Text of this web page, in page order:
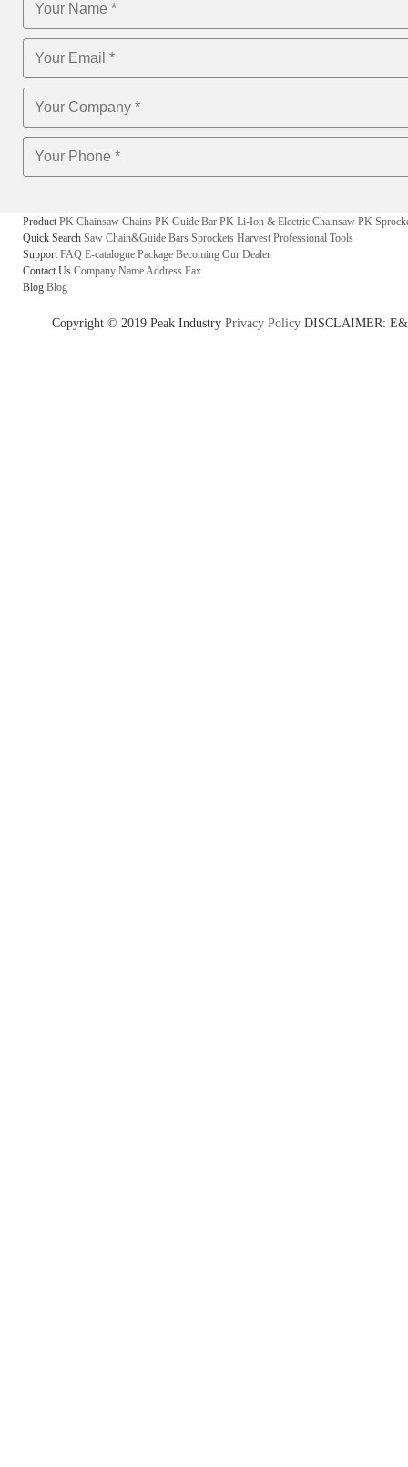
Product PK Chainsaw Chains PK Guide Bar PK Li-Ion & Electric Chainsaw PK
Quick Search Saw Chain&Guide Bars Sprockets Harvest Professional Tools
Support FAQ E-catalogue Package Becoming Our Dealer
Contact Us Company NameAddress Fax
Blog Blog
Copyright © 2019 Peak Industry Privacy Policy DISCLAIMER: